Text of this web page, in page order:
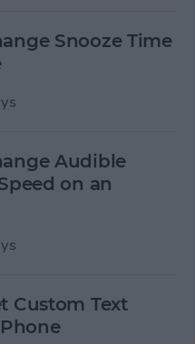
Snooze Time
Audible
on an
Custom Text